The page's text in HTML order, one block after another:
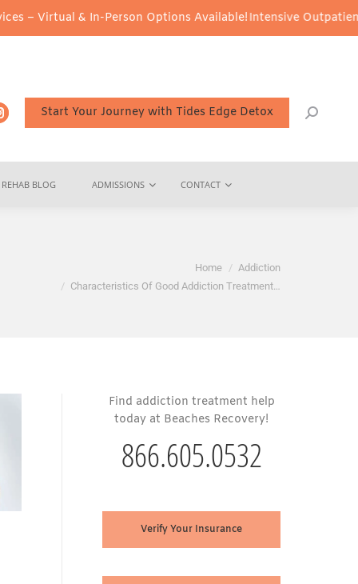
In-Person Options Available!Intensive Outpatient Program
Start Your Journey with Tides Edge Detox
REHAB BLOG ADMISSIONS CONTACT
Home
Addiction
Characteristics Of Good Addiction Treatment…
Find addiction treatment help
today at Beaches Recovery!
866.605.0532
Verify Your Insurance